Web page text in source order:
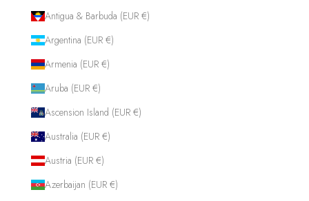
Antigua & Barbuda (EUR €)
Argentina (EUR €)
Armenia (EUR €)
Aruba (EUR €)
Ascension Island (EUR €)
Australia (EUR €)
Austria (EUR €)
Azerbaijan (EUR €)